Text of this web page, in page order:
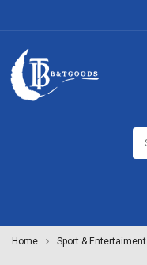
Home Sport & Entertaiment